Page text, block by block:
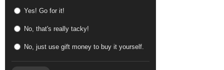
Yes! Go for it!
No, that's really tacky!
No, just use gift money to buy it yourself.